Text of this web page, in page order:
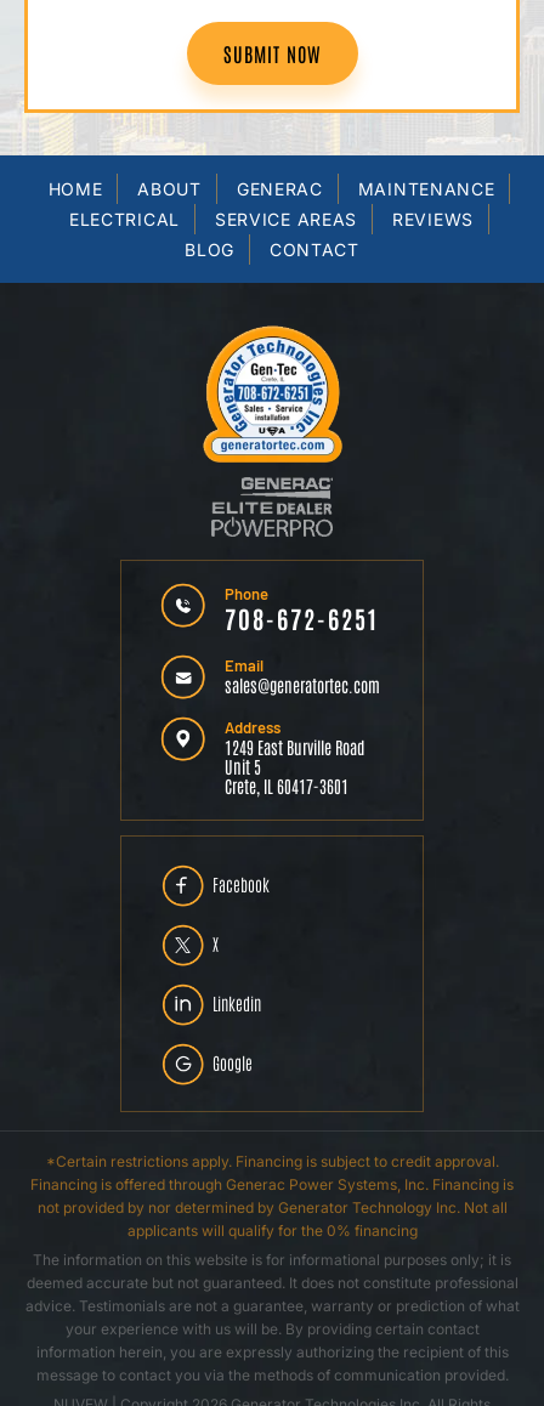
SUBMIT NOW
HOME ABOUT GENERAC
MAINTENANCE
ELECTRICAL
SERVICE AREAS
REVIEWS
BLOG
CONTACT
Facebook
X
Linkedin
Google
Phone
708-672-6251
Email
sales@generatortec.com
Address
1249 East Burville Road
Unit 5
Crete, IL 60417-3601
*Certain restrictions apply. Financing is subject to credit approval.
Financing is offered through Generac Power Systems, Inc. Financing is
not provided by nor determined by Generator Technology Inc. Not all
applicants will qualify for the 0% financing
The information on this website is for informational purposes only; it is
deemed accurate but not guaranteed. It does not constitute professional
advice. Testimonials are not a guarantee, warranty or prediction of what
your experience with us will be. By providing certain contact
information herein, you are expressly authorizing the recipient of this
message to contact you via the methods of communication provided.